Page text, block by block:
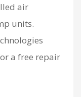
air
units.
a free repair